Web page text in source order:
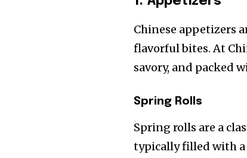
Chinese appetizers
flavorful bites. At
savory, and packed
Spring Rolls
Spring rolls are a
typically filled with a